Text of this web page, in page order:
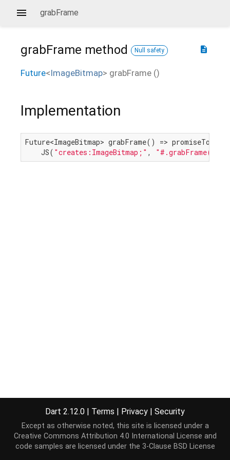
grabFrame
description
grabFrame method Null safety
Future<ImageBitmap> grabFrame ()
Implementation
Future<ImageBitmap> grabFrame() =>
    JS(
"creates:ImageBitmap;" , "#.grabFrame()"
Dart 2.12.0 | Terms | Privacy | Security
Except as otherwise noted, this site is licensed under a
Creative Commons Attribution 4.0 International License and
code samples are licensed under the 3-Clause BSD License